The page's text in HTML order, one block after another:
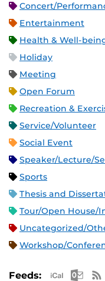
Concert/
Entertainment
Health & Well-
Holiday
Meeting
Open Forum
Recreation &
Service/Volunteer
Social Event
Speaker/Lecture/
Sports
Thesis and
Tour/Open House/
Uncategorized/
Workshop/
Feeds: